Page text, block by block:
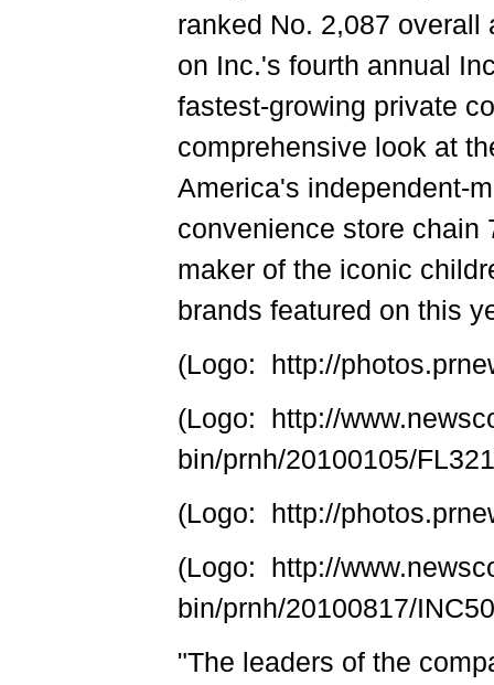
ranked No. 2,087
on Inc.'s fourth annual
fastest-growing private
comprehensive look at
America's independent-
convenience store chain
maker of the iconic
brands featured on this
(Logo: http://
(Logo: http://
bin/prnh/20100105/
(Logo: http://
(Logo: http://
bin/prnh/20100817/
"The leaders of the